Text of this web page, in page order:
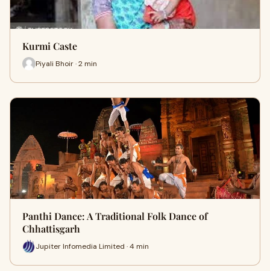
Kurmi Caste
Piyali Bhoir · 2 min
Panthi Dance: A Traditional Folk Dance of
Chhattisgarh
Jupiter Infomedia Limited · 4 min